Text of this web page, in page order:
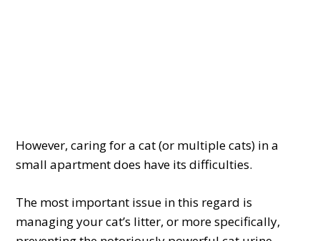
However, caring for a cat (or multiple cats) in a
small apartment does have its difficulties.
The most important issue in this regard is
managing your cat’s litter, or more specifically,